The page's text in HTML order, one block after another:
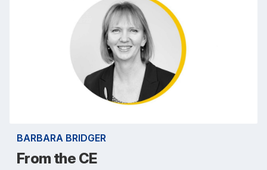
BARBARA BRIDGER
From the CE